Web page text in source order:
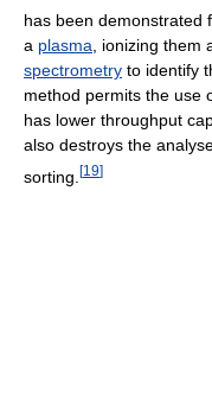
has been demonstrated
a plasma , ionizing them
spectrometry to identify
method permits the use
has lower throughput
also destroys the
sorting. [19]